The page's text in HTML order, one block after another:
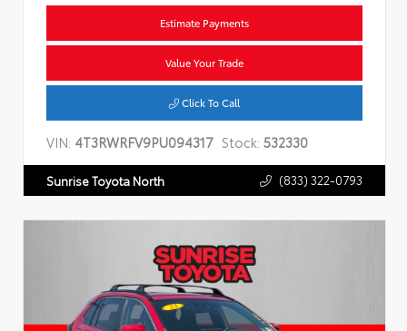
Estimate Payments
Value Your Trade
Click To Call
VIN: 4T3RWRFV9PU094317 Stock: 532330
Sunrise Toyota North (833) 322-0793